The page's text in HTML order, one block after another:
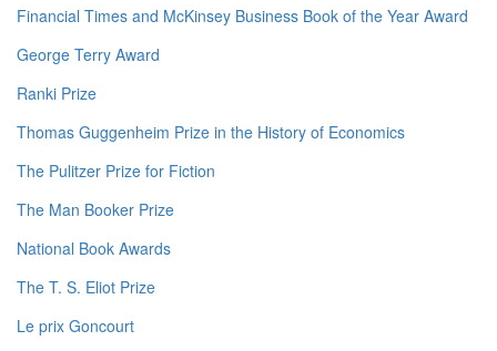
Financial Times and McKinsey Business Book of the Year Award
George Terry Award
Ranki Prize
Thomas Guggenheim Prize in the History of Economics
The Pulitzer Prize for Fiction
The Man Booker Prize
National Book Awards
The T. S. Eliot Prize
Le prix Goncourt